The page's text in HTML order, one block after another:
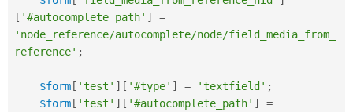
Drupal for
Healthcare
Recipes
Slack
Newsletters
Drupal
[ '#autocomplete_path' ]
=
'node_reference/autocomplete/node/field_media_from_
reference' ;
$form [ 'test' ] [ '#type' ] = 'textfield' ;
$form [ 'test' ] [ '#autocomplete_path' ]
=